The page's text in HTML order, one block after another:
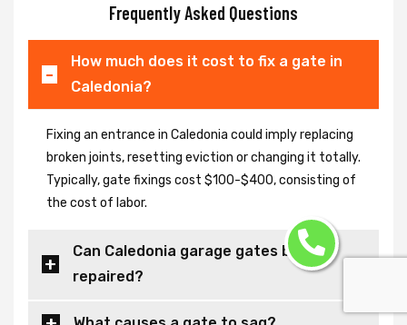
Frequently Asked Questions
How much does it cost to fix a gate in
Caledonia?
Fixing an entrance in Caledonia could imply replacing
broken joints, resetting eviction or changing it totally.
Typically, gate fixings cost $100-$400, consisting of
the cost of labor.
Can Caledonia garage gates be
repaired?